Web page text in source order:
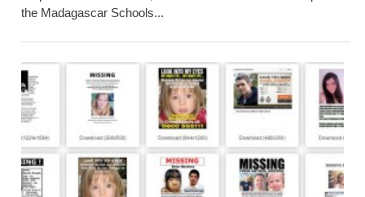
the Madagascar Schools...